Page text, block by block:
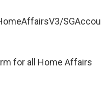
SGAccou
for all Home Affairs